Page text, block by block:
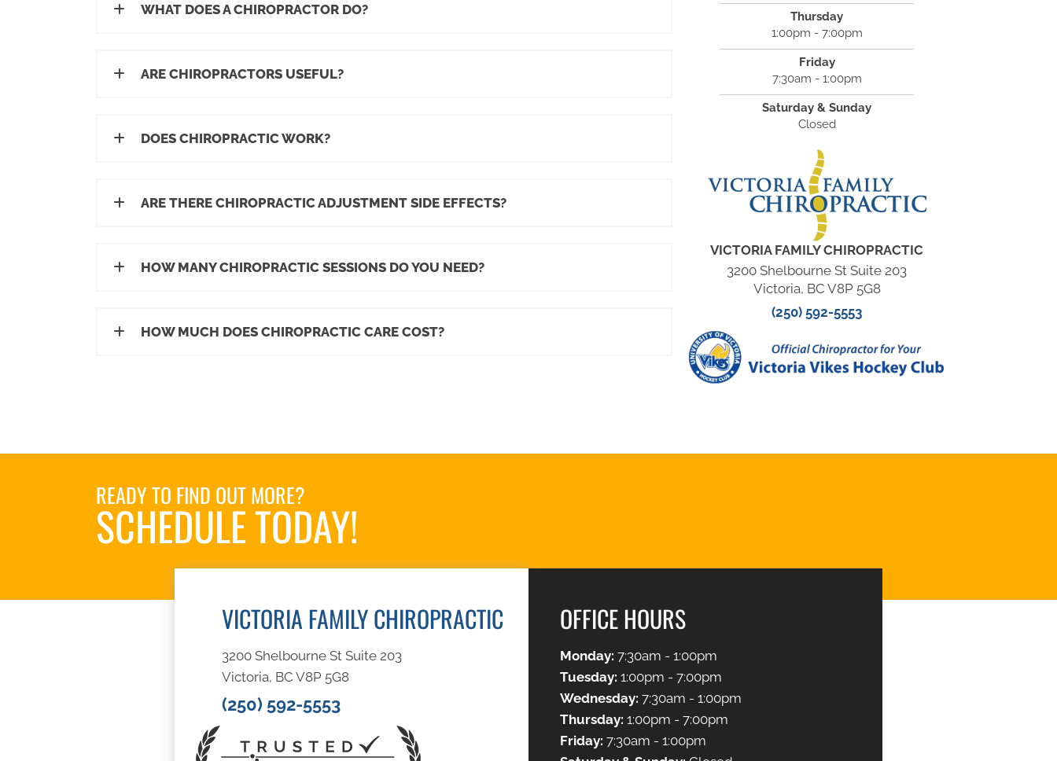
WHAT DOES A CHIROPRACTOR DO?
ARE CHIROPRACTORS USEFUL?
DOES CHIROPRACTIC WORK?
ARE THERE CHIROPRACTIC ADJUSTMENT SIDE EFFECTS?
HOW MANY CHIROPRACTIC SESSIONS DO YOU NEED?
HOW MUCH DOES CHIROPRACTIC CARE COST?
Thursday
1:00pm - 7:00pm
Friday
7:30am - 1:00pm
Saturday & Sunday
Closed
VICTORIA FAMILY CHIROPRACTIC
3200 Shelbourne St Suite 203
Victoria, BC V8P 5G8
(250) 592-5553
READY TO FIND OUT MORE?
SCHEDULE TODAY!
VICTORIA FAMILY CHIROPRACTIC
3200 Shelbourne St Suite 203
Victoria, BC V8P 5G8
(250) 592-5553
OFFICE HOURS
Monday: 7:30am - 1:00pm
Tuesday: 1:00pm - 7:00pm
Wednesday: 7:30am - 1:00pm
Thursday: 1:00pm - 7:00pm
Friday: 7:30am - 1:00pm